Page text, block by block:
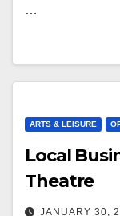
…
ARTS & LEISURE
Local
Theatre
JANUARY 30,